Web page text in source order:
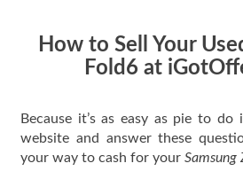
How to Sell Your
Fold6 at
Because it’s as easy as pie to
website and answer these
your way to cash for your Samsung